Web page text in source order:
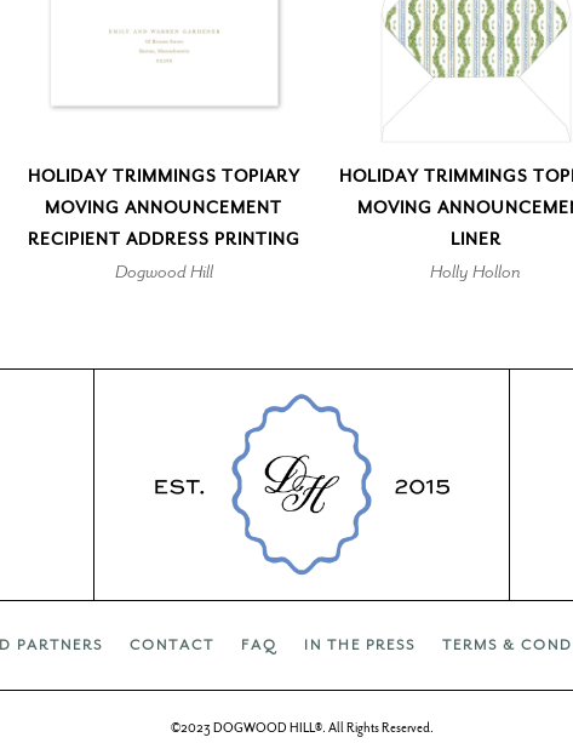
HOLIDAY TRIMMINGS TOPIARY
MOVING ANNOUNCEMENT
RECIPIENT ADDRESS PRINTING
Dogwood Hill
HOLIDAY TRIMMINGS
MOVING
LINER
Holly Hollon
PARTNERS CONTACT FAQ IN THE PRESS TERMS &
©2023 DOGWOOD HILL®. All Rights Reserved.